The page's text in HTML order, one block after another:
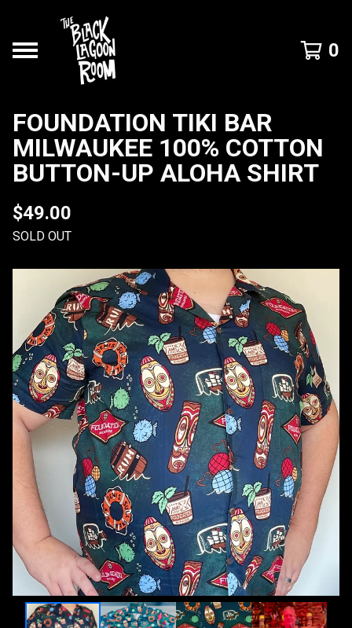
0
FOUNDATION TIKI BAR
MILWAUKEE 100% COTTON
BUTTON-UP ALOHA SHIRT
$49.00
SOLD OUT